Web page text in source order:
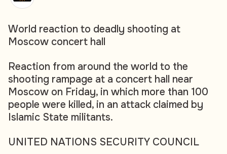
World reaction to deadly shooting at
Moscow concert hall
Reaction from around the world to the
shooting rampage at a concert hall near
Moscow on Friday, in which more than 100
people were killed, in an attack claimed by
Islamic State militants.
UNITED NATIONS SECURITY COUNCIL